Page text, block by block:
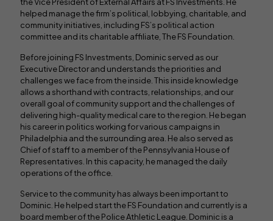
helped manage the firm’s political, lobbying, charitable, and
community initiatives, including FS’s political action
committee and its charitable affiliate, The FS Foundation.
Before joining FS Investments, Dominic served as our
Executive Director and understands the priorities and
challenges we face from the inside. This inside knowledge
allows a shorthand with contracts, relationships, and our
overall goal of community support and the challenges of
delivering high-quality medical care to the region. He began
his career in politics working for various campaigns in
Philadelphia and the surrounding area. He also served as
Chief of staff to a member of the Pennsylvania House of
Representatives. In this capacity, he managed the daily
operations of the office.
Service to the community has always been important to
Dominic. He helped start the FS Foundation and currently is a
board member of the Police Athletic League. Dominic is a